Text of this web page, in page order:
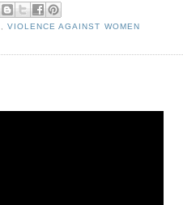
,VIOLENCE AGAINST WOMEN